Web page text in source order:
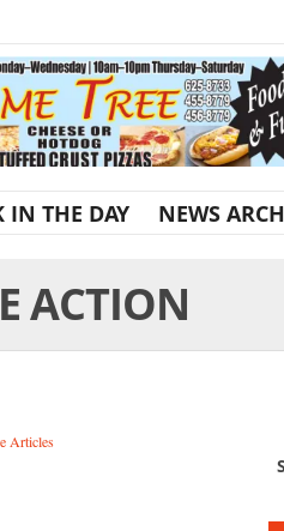
IN THE DAY NEWS
ACTION
Articles